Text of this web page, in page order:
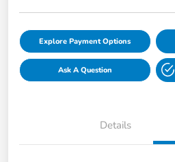
Explore Payment Options
Ask A Question
Details